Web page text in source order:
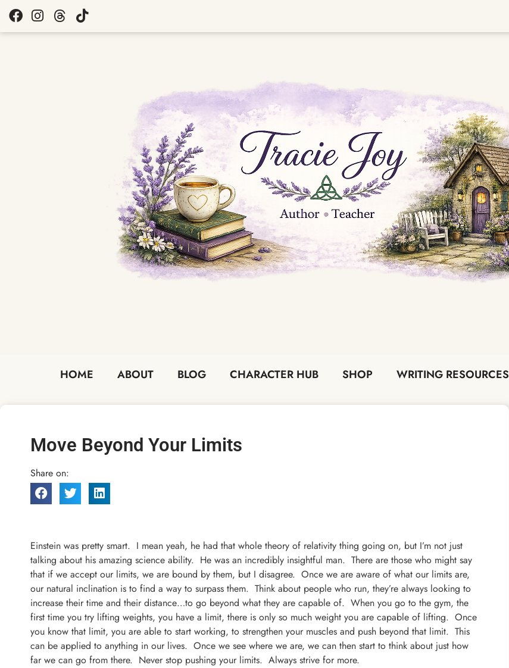
HOME ABOUT BLOG CHARACTER HUB SHOP WRITING RESOURCES
Move Beyond Your Limits
Share on:
Einstein was pretty smart. I mean yeah, he had that whole theory of relativity thing going on, but I’m not just
talking about his amazing science ability. He was an incredibly insightful man. There are those who might say
that if we accept our limits, we are bound by them, but I disagree. Once we are aware of what our limits are,
our natural inclination is to find a way to surpass them. Think about people who run, they’re always looking to
increase their time and their distance…to go beyond what they are capable of. When you go to the gym, the
first time you try lifting weights, you have a limit, there is only so much weight you are capable of lifting. Once
you know that limit, you are able to start working, to strengthen your muscles and push beyond that limit. This
can be applied to anything in our lives. Once we see where we are, we can then start to think about just how
far we can go from there. Never stop pushing your limits. Always strive for more.